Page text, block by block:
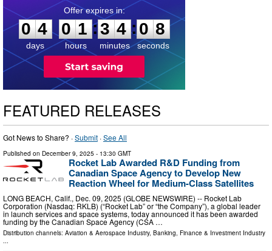
0
4
4
days
0
0
1
1
hours
:
3
3
4
4
minutes
:0 7
8
seconds
FEATURED RELEASES
Got News to Share? ·Submit ·See All
Published on December 9, 2025 - 13:30 GMT
Rocket Lab Awarded R&D Funding from
Canadian Space Agency to Develop New
Reaction Wheel for Medium-Class Satellites
LONG BEACH, Calif., Dec. 09, 2025 (GLOBE NEWSWIRE) -- Rocket Lab
Corporation (Nasdaq: RKLB) (“Rocket Lab” or “the Company”), a global leader
in launch services and space systems, today announced it has been awarded
funding by the Canadian Space Agency (CSA …
Distribution channels: Aviation & Aerospace Industry, Banking, Finance & Investment Industry
...